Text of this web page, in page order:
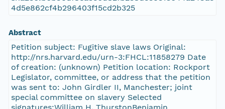
4d5e862cf4b296403f15cd2b325
Abstract
Petition subject: Fugitive slave laws Original:
http://nrs.harvard.edu/urn-3:FHCL:11858279 Date
of creation: (unknown) Petition location: Rockport
Legislator, committee, or address that the petition
was sent to: John Girdler II, Manchester; joint
special committee on slavery Selected